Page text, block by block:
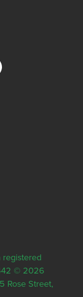
registered
© 2026
Rose Street,